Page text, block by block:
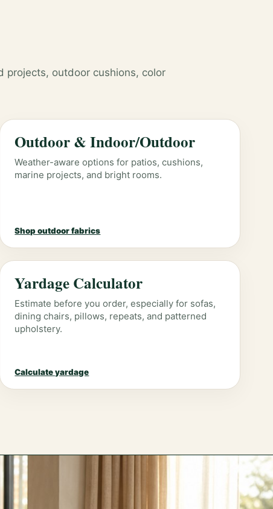
projects, outdoor cushions, color
Outdoor & Indoor/Outdoor
Weather-aware options for patios, cushions,
marine projects, and bright rooms.
Shop outdoor fabrics
Yardage Calculator
Estimate before you order, especially for sofas,
dining chairs, pillows, repeats, and patterned
upholstery.
Calculate yardage